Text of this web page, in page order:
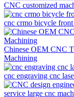
CNC customized
cnc crmo bicycle
Chinese OEM CNC
Machining
cnc engraving cnc